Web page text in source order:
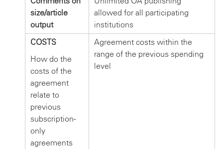
size/article
output
allowed for all participating
institutions
COSTS
How do the
costs of the
agreement
relate to
previous
subscription-
only
agreements
Agreement costs within the
range of the previous spending
level